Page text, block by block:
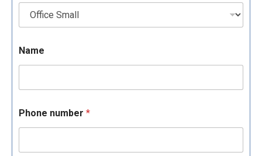
Name
Phone number *